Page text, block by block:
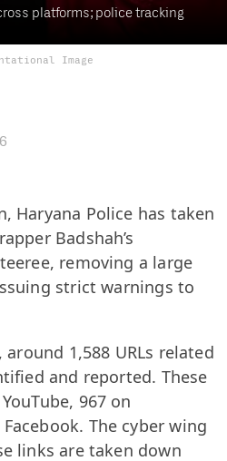
platforms; police tracking
Image
Haryana Police has taken
Badshah’s
removing a large
strict warnings to
1,588 URLs related
and reported. These
967 on
The cyber wing
links are taken down